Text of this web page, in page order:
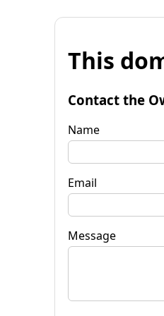
This
Contact the
Name
Email
Message